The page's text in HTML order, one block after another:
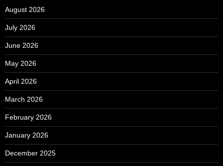
August 2026
July 2026
June 2026
May 2026
April 2026
March 2026
February 2026
January 2026
December 2025